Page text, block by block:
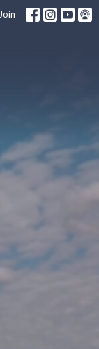
Join